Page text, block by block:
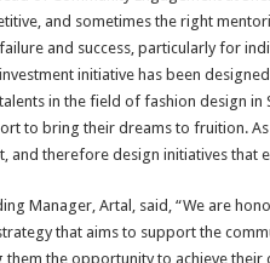
and sometimes the right
and success, particularly for
initiative has been
in the field of fashion design in
to bring their dreams to fruition.
and therefore design initiatives that
Manager, Artal, said, “We are
that aims to support the
them the opportunity to achieve their